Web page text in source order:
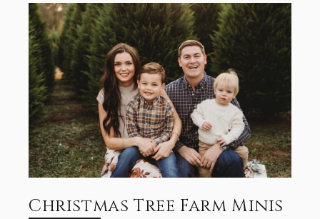
Christmas Tree Farm Minis